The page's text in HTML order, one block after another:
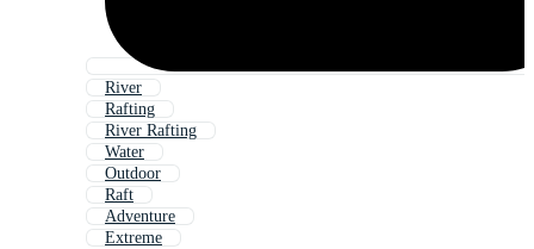
River
Rafting
River Rafting
Water
Outdoor
Raft
Adventure
Extreme